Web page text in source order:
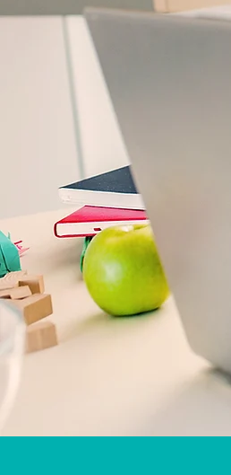
Tampa,
We will